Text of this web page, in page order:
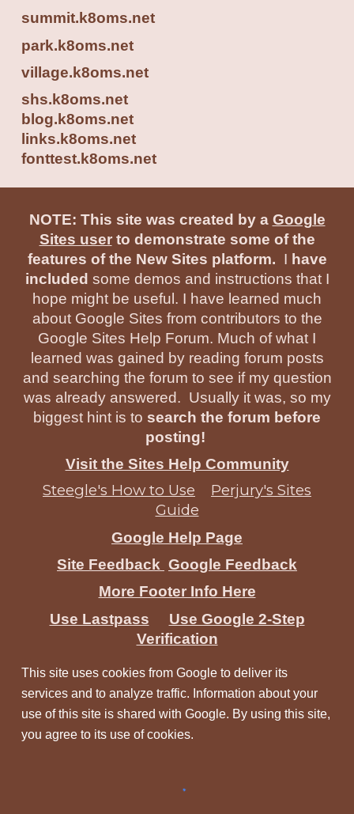
summit.k8oms.net
park.k8oms.net
village.k8oms.net
shs.k8oms.net
blog. k8oms.net
links.k8oms.net
fonttest. k8oms.net
NOTE: This site was created by a Google
Sites userto demonstrate some of the
features of the New Sites platform. I have
included some demos and instructions that I
hope might be useful. I have learned much
about Google Sites from contributors to the
Google Sites Help Forum. Much of what I
learned was gained by reading forum posts
and searching the forum to see if my question
was already answered. Usually it was, so my
biggest hint is to search the forum before
posting!
Visit the Sites Help Community
Steegle's How to Use
Perjury's Sites
Guide
Google Help Page
Site Feedback Google Feedback
More Footer Info Here
Use Lastpass
Use Google 2-Step
Verification
This site uses cookies from Google to deliver its
services and to analyze traffic. Information about your
use of this site is shared with Google. By using this site,
you agree to its use of cookies.